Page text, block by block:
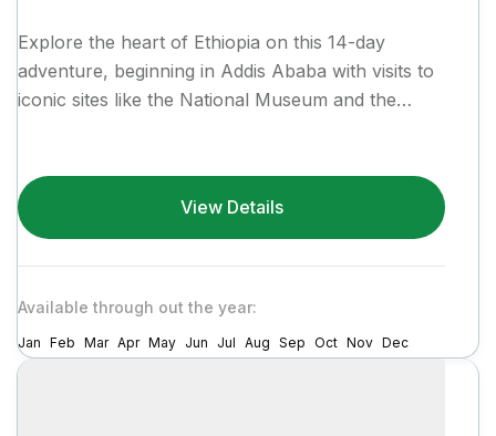
Explore the heart of Ethiopia on this 14-day
adventure, beginning in Addis Ababa with visits to
iconic sites like the National Museum and the
View Details
Available through out the year:
Jan Feb Mar Apr May Jun Jul Aug Sep Oct Nov Dec